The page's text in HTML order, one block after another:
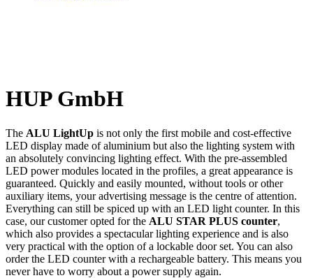
HUP GmbH
The ALU LightUp is not only the first mobile and cost-effective
LED display made of aluminium but also the lighting system with
an absolutely convincing lighting effect. With the pre-assembled
LED power modules located in the profiles, a great appearance is
guaranteed. Quickly and easily mounted, without tools or other
auxiliary items, your advertising message is the centre of attention.
Everything can still be spiced up with an LED light counter. In this
case, our customer opted for the ALU STAR PLUS counter,
which also provides a spectacular lighting experience and is also
very practical with the option of a lockable door set. You can also
order the LED counter with a rechargeable battery. This means you
never have to worry about a power supply again.